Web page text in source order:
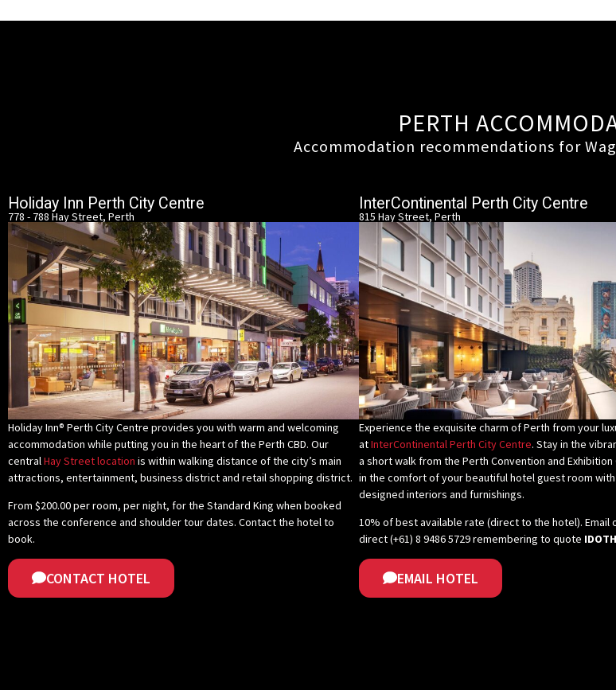
PERTH
Accommodation recommendations for
Holiday Inn Perth City Centre
778 - 788 Hay Street, Perth
Holiday Inn® Perth City Centre provides you with warm and welcoming
accommodation while putting you in the heart of the Perth CBD. Our
centralHay Street location is within walking distance of the city’s main
attractions, entertainment, business district and retail shopping district.
From $200.00 per room, per night, for the Standard King when booked
across the conference and shoulder tour dates. Contact the hotel to
book.
CONTACT HOTEL
InterContinental Perth City Centre
815 Hay Street, Perth
Experience the exquisite charm of Perth from your
atInterContinental Perth City Centre. Stay in the
a short walk from the Perth Convention and
in the comfort of your beautiful hotel guest room
designed interiors and furnishings.
10% of best available rate (direct to the hotel).Email
direct (+61) 8 9486 5729remembering to quote
EMAIL HOTEL